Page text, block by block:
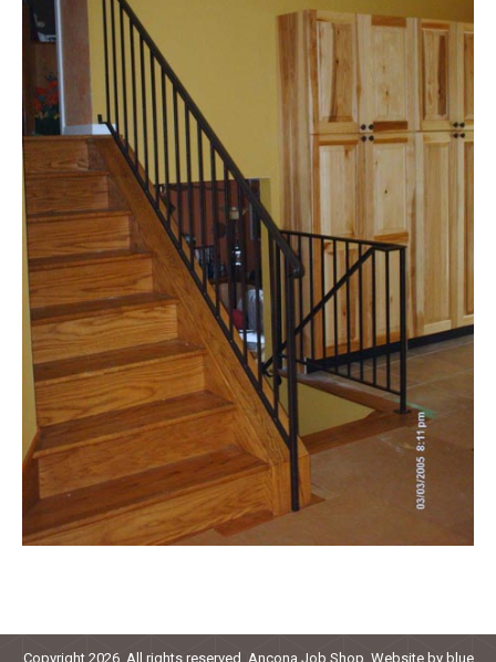
Copyright 2026. All rights reserved. Ancona Job Shop. Website by blue